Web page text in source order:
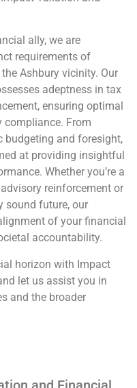
ally, we are
requirements of
Ashbury vicinity. Our
adeptness in tax
ensuring optimal
compliance. From
budgeting and foresight,
at providing insightful
Whether you’re a
reinforcement or
sound future, our
of your financial
accountability.
horizon with Impact
let us assist you in
and the broader